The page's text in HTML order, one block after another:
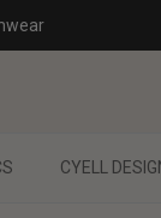
CYELL